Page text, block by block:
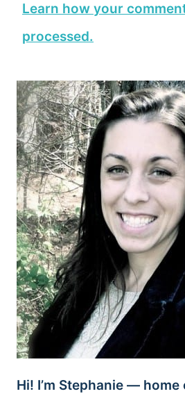
Learn how your
processed.
Hi! I’m Stephanie — home